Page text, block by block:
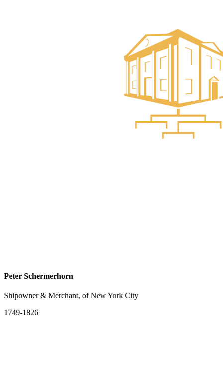
Peter Schermerhorn
Shipowner & Merchant, of New York City
1749-1826